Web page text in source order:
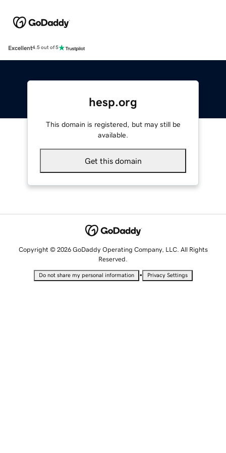
Excellent4.5 out of 5
hesp.org
This domain is registered, but may still be
available.
Get this domain
Copyright © 2026 GoDaddy Operating Company, LLC. All Rights
Reserved.
Do not share my personal information • Privacy Settings